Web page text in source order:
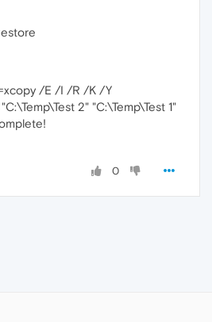
/E /I /R /K /Y
2" "C:\Temp\Test 1"
0